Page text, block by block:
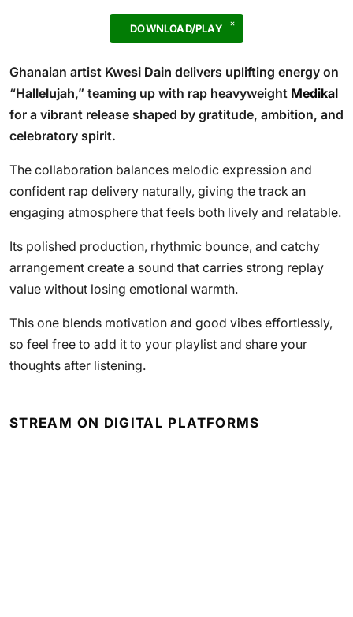
DOWNLOAD/PLAY
Ghanaian artist Kwesi Dain delivers uplifting energy on
“Hallelujah,” teaming up with rap heavyweight Medikal
for a vibrant release shaped by gratitude, ambition, and
celebratory spirit.
The collaboration balances melodic expression and
confident rap delivery naturally, giving the track an
engaging atmosphere that feels both lively and relatable.
Its polished production, rhythmic bounce, and catchy
arrangement create a sound that carries strong replay
value without losing emotional warmth.
This one blends motivation and good vibes effortlessly,
so feel free to add it to your playlist and share your
thoughts after listening.
STREAM ON DIGITAL PLATFORMS